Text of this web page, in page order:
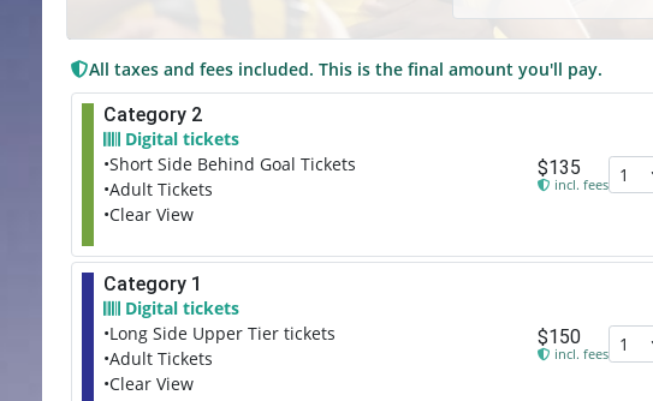
All taxes and fees included. This is the final amount you'll pay.
Category 2
Digital tickets
•Short Side Behind Goal Tickets
•Adult Tickets
•Clear View
$135
incl. fees
Category 1
Digital tickets
•Long Side Upper Tier tickets
•Adult Tickets
•Clear View
$150
incl. fees